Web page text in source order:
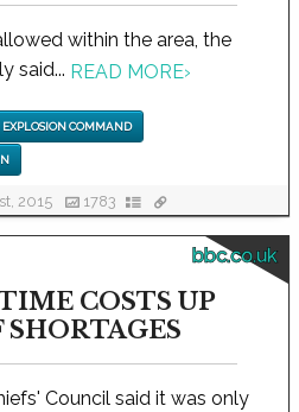
within the area, the
said... READ MORE›
COMMAND
2015 1783
bbc.co.uk
COSTS UP
SHORTAGES
Council said it was only